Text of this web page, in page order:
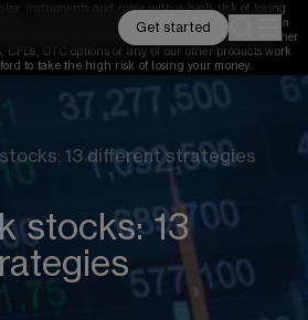
instruments and come with a high risk of losing
of retail investor accounts lose money when
with this provider.
You should consider whether
CFDs, OTC options or any of our other products work
to take the high risk of losing your money.
Get started
13 different strategies
stocks: 13